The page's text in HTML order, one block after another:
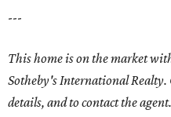
---
This home is on the market
Sotheby's International
details, and to contact the agent.